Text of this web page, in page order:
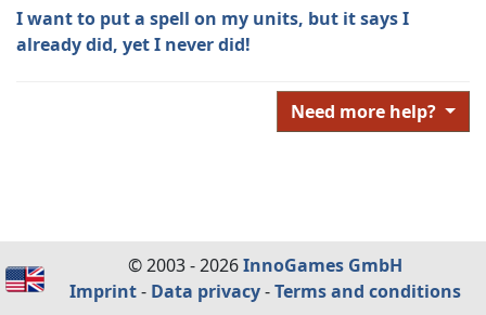
I want to put a spell on my units, but it says I
already did, yet I never did!
Need more help?
© 2003 - 2026InnoGames GmbH
Imprint- Data privacy-Terms and conditions